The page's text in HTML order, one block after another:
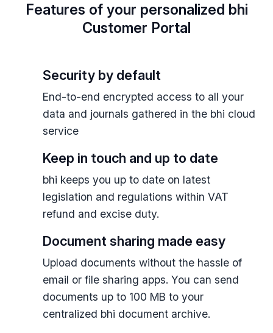
Features of your personalized bhi
Customer Portal
Security by default
End-to-end encrypted access to all your
data and journals gathered in the bhi cloud
service
Keep in touch and up to date
bhi keeps you up to date on latest
legislation and regulations within VAT
refund and excise duty.
Document sharing made easy
Upload documents without the hassle of
email or file sharing apps. You can send
documents up to 100 MB to your
centralized bhi document archive.